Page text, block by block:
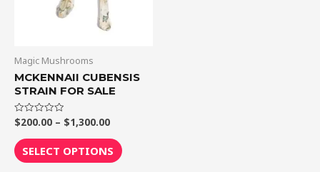
Magic Mushrooms
MCKENNAII CUBENSIS
STRAIN FOR SALE
Rated
0
out
of
5
$200.00 – $1,300.00
SELECT OPTIONS
chosen
page